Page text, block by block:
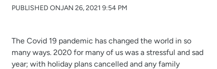
PUBLISHED ONJAN 26, 2021 9:54 PM
The Covid 19 pandemic has changed the world in so
many ways. 2020 for many of us was a stressful and sad
year; with holiday plans cancelled and any family